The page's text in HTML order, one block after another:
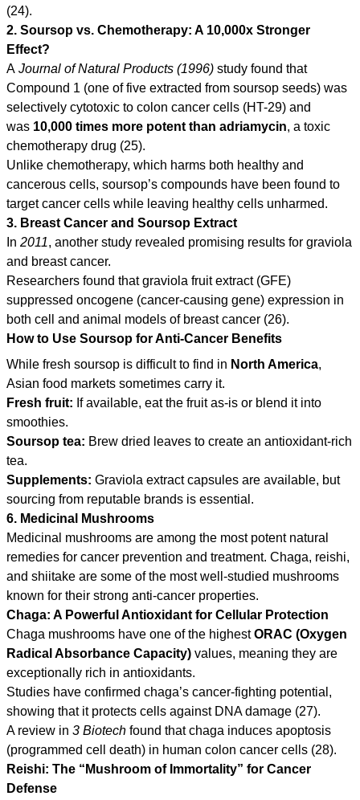
(24).
2. Soursop vs. Chemotherapy: A 10,000x Stronger
Effect?
A Journal of Natural Products (1996) study found that
Compound 1 (one of five extracted from soursop seeds) was
selectively cytotoxic to colon cancer cells (HT-29) and
was 10,000 times more potent than adriamycin, a toxic
chemotherapy drug (25).
Unlike chemotherapy, which harms both healthy and
cancerous cells, soursop’s compounds have been found to
target cancer cells while leaving healthy cells unharmed.
3. Breast Cancer and Soursop Extract
In 2011, another study revealed promising results for graviola
and breast cancer.
Researchers found that graviola fruit extract (GFE)
suppressed oncogene (cancer-causing gene) expression in
both cell and animal models of breast cancer (26).
How to Use Soursop for Anti-Cancer Benefits
While fresh soursop is difficult to find in North America,
Asian food markets sometimes carry it.
Fresh fruit: If available, eat the fruit as-is or blend it into
smoothies.
Soursop tea: Brew dried leaves to create an antioxidant-rich
tea.
Supplements: Graviola extract capsules are available, but
sourcing from reputable brands is essential.
6. Medicinal Mushrooms
Medicinal mushrooms are among the most potent natural
remedies for cancer prevention and treatment. Chaga, reishi,
and shiitake are some of the most well-studied mushrooms
known for their strong anti-cancer properties.
Chaga: A Powerful Antioxidant for Cellular Protection
Chaga mushrooms have one of the highestORAC (Oxygen
Radical Absorbance Capacity) values, meaning they are
exceptionally rich in antioxidants.
Studies have confirmed chaga’s cancer-fighting potential,
showing that it protects cells against DNA damage (27).
A review in 3 Biotech found that chaga induces apoptosis
(programmed cell death) in human colon cancer cells (28).
Reishi: The “Mushroom of Immortality” for Cancer
Defense